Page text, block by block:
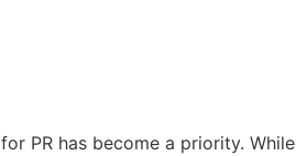
PR has become a priority. While